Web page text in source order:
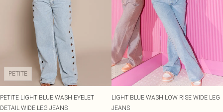
PETITE
PETITE LIGHT BLUE WASH EYELET
DETAIL WIDE LEG JEANS
LIGHT BLUE WASH LOW RISE WIDE LEG
JEANS